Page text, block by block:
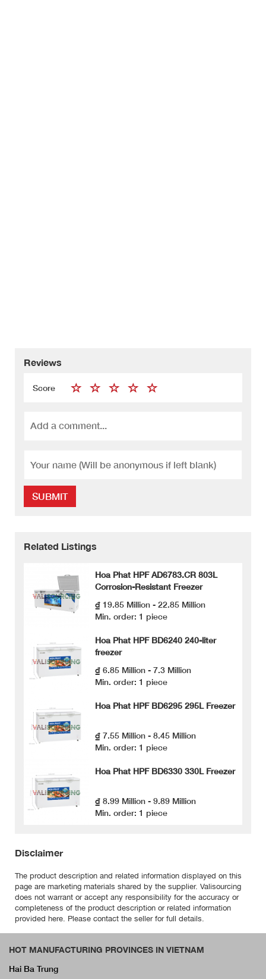
Reviews
Score
SUBMIT
Related Listings
Hoa Phat HPF AD6783.CR 803L
Corrosion-Resistant Freezer
₫ 19.85 Million - 22.85 Million
Min. order: 1 piece
Hoa Phat HPF BD6240 240-liter
freezer
₫ 6.85 Million - 7.3 Million
Min. order: 1 piece
Hoa Phat HPF BD6295 295L Freezer
₫ 7.55 Million - 8.45 Million
Min. order: 1 piece
Hoa Phat HPF BD6330 330L Freezer
₫ 8.99 Million - 9.89 Million
Min. order: 1 piece
Disclaimer
The product description and related information displayed on this
page are marketing materials shared by the supplier. Valisourcing
does not warrant or accept any responsibility for the accuracy or
completeness of the product description or related information
provided here. Please contact the seller for full details.
HOT MANUFACTURING PROVINCES IN VIETNAM
Hai Ba Trung